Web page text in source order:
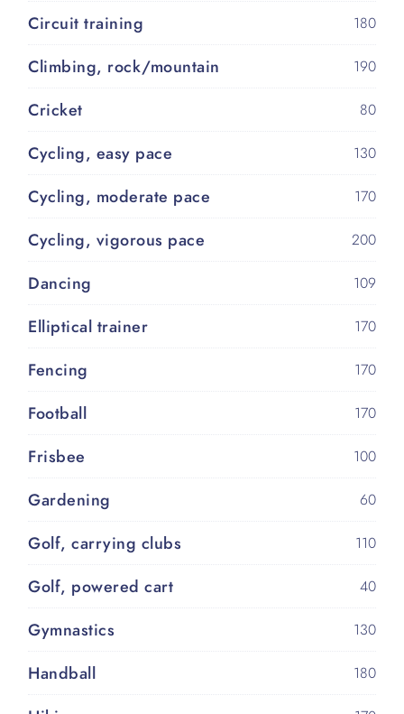
Circuit training 180
Climbing, rock/mountain 190
Cricket 80
Cycling, easy pace 130
Cycling, moderate pace 170
Cycling, vigorous pace 200
Dancing 109
Elliptical trainer 170
Fencing 170
Football 170
Frisbee 100
Gardening 60
Golf, carrying clubs 110
Golf, powered cart 40
Gymnastics 130
Handball 180